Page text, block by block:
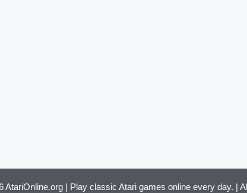
AtariOnline.org | Play classic Atari games online every day. |